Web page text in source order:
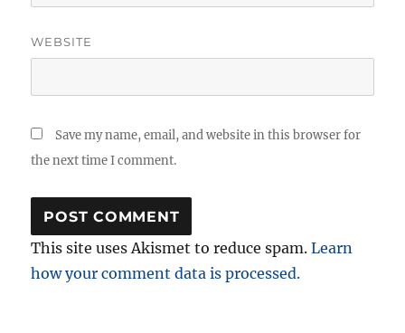
WEBSITE
Save my name, email, and website in this browser for
the next time I comment.
This site uses Akismet to reduce spam.Learn
how your comment data is processed.